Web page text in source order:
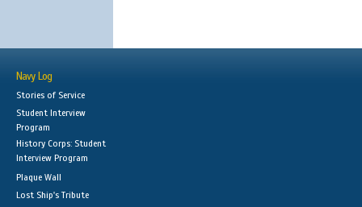
Navy Log
Stories of Service
Student Interview
Program
History Corps: Student
Interview Program
Plaque Wall
Lost Ship's Tribute